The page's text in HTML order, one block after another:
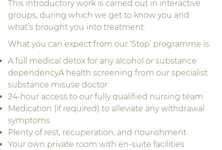
This introductory work is carried out in interactive
groups, during which we get to know you and
what’s brought you into treatment.
What you can expect from our ‘Stop’ programme is:
A full medical detox for any alcohol or substance
dependencyA health screening from our specialist
substance misuse doctor
24-hour access to our fully qualified nursing team
Medication (if required) to alleviate any withdrawal
symptoms
Plenty of rest, recuperation, and nourishment
Your own private room with en-suite facilities